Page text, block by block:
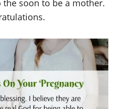
soon to be a mother.